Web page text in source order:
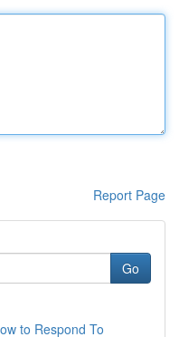
Report Page
Go
to Respond To